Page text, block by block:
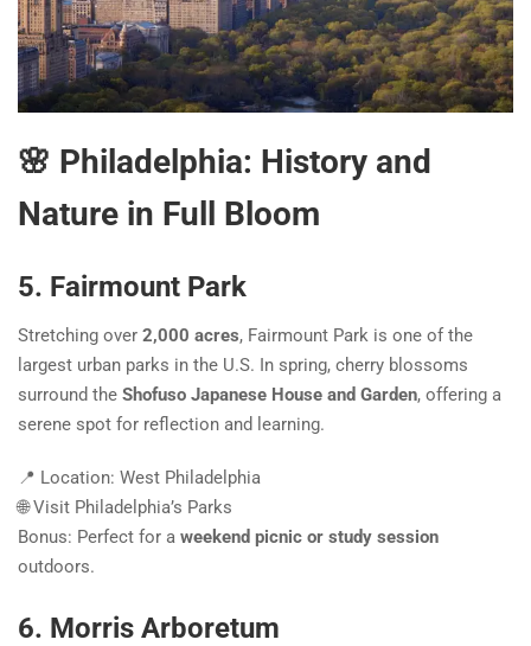
🌸 Philadelphia: History and
Nature in Full Bloom
5. Fairmount Park
Stretching over 2,000 acres, Fairmount Park is one of the
largest urban parks in the U.S. In spring, cherry blossoms
surround the Shofuso Japanese House and Garden, offering a
serene spot for reflection and learning.
📍 Location: West Philadelphia
🌐 Visit Philadelphia’s Parks
Bonus: Perfect for a weekend picnic or study session
outdoors.
6. Morris Arboretum